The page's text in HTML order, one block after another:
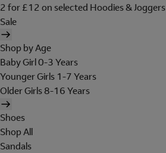
2 for £12 on selected Hoodies & Joggers
Sale
Shop by Age
Baby Girl 0-3 Years
Younger Girls 1-7 Years
Older Girls 8-16 Years
Shoes
Shop All
Sandals